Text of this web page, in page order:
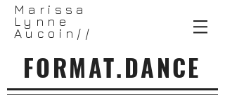
Marissa
Lynne
Aucoin//
FORMAT.DANCE